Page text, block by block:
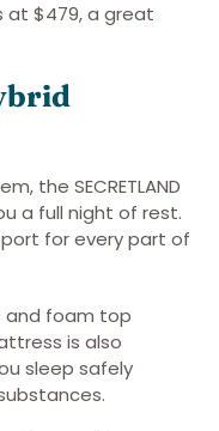
at $479, a great
the SECRETLAND
a full night of rest.
for every part of
and foam top
is also
sleep safely